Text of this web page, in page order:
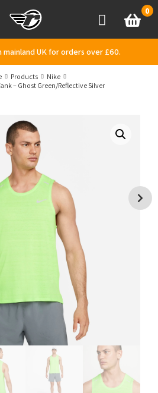
AccountBasket
0
mainland UK for orders over £60.
Products
Nike
– Ghost Green/Reflective Silver